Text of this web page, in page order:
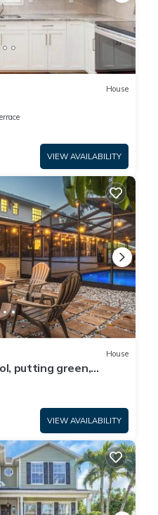
House
VIEW AVAILABILITY
House
putting green,
beaches, AMI
VIEW AVAILABILITY